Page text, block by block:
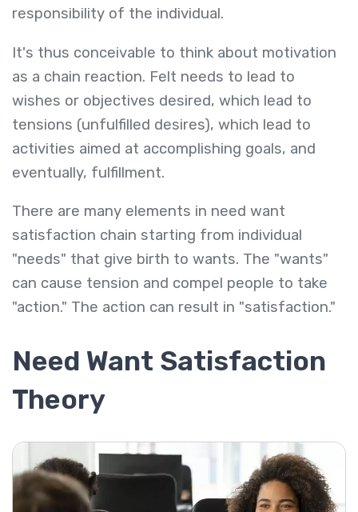
responsibility of the individual.
It's thus conceivable to think about motivation
as a chain reaction. Felt needs to lead to
wishes or objectives desired, which lead to
tensions (unfulfilled desires), which lead to
activities aimed at accomplishing goals, and
eventually, fulfillment.
There are many elements in need want
satisfaction chain starting from individual
"needs" that give birth to wants. The "wants"
can cause tension and compel people to take
"action." The action can result in "satisfaction."
Need Want Satisfaction
Theory